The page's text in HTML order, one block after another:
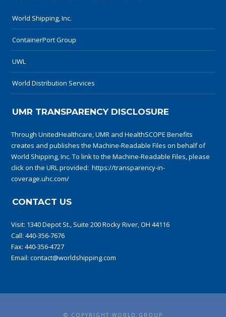
World Shipping, Inc.
ContainerPort Group
UWL
World Distribution Services
UMR TRANSPARENCY DISCLOSURE
Through UnitedHealthcare, UMR and HealthSCOPE Benefits
creates and publishes the Machine-Readable Files on behalf of
World Shipping, Inc. To link to the Machine-Readable Files, please
click on the URL provided:https://transparency-in-
coverage.uhc.com/
CONTACT US
Visit: 1340 Depot St., Suite 200 Rocky River, OH 44116
Call:440-356-7676
Fax: 440-356-4727
Email:contact@worldshipping.com
© COPYRIGHT WORLD GROUP